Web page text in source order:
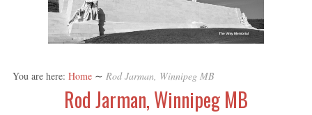
The Vimy Memorial
You are here: Home ∼ Rod Jarman, Winnipeg MB
Rod Jarman, Winnipeg MB